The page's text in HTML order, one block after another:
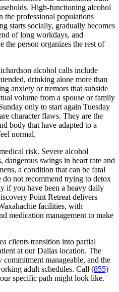
High-functioning alcohol
the professional populations
starts socially, gradually becomes
of long workdays, and
the person organizes the rest of
alcohol calls include
drinking alone more than
anxiety or tremors that subside
volume from a spouse or family
only to start again Tuesday
character flaws. They are the
body that have adapted to a
normal.
risk. Severe alcohol
swings in heart rate and
a condition that can be fatal
not recommend trying to detox
if you have been a heavy daily
Point Retreat delivers
facilities, with
medication management to make
clients transition into partial
at our Dallas location. The
manageable, and the
adult schedules. Call (855)
specific path might look like.